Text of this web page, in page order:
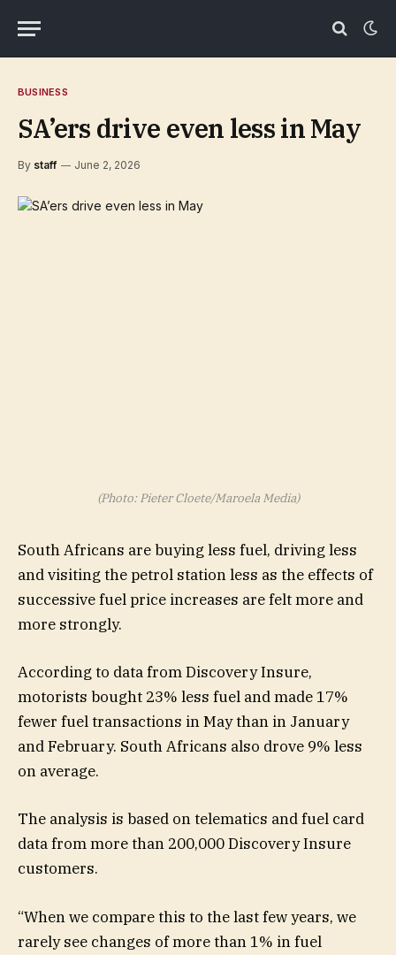
BUSINESS
SA’ers drive even less in May
By staff June 2, 2026
(Photo: Pieter Cloete/Maroela Media)
South Africans are buying less fuel, driving less
and visiting the petrol station less as the effects of
successive fuel price increases are felt more and
more strongly.
According to data from Discovery Insure,
motorists bought 23% less fuel and made 17%
fewer fuel transactions in May than in January
and February. South Africans also drove 9% less
on average.
The analysis is based on telematics and fuel card
data from more than 200,000 Discovery Insure
customers.
“When we compare this to the last few years, we
rarely see changes of more than 1% in fuel